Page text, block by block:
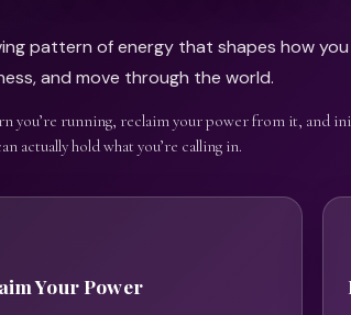
pattern of energy that shapes how
and move through the world.
you’re running, reclaim your power from it, and
actually hold what you’re calling in.
Your Power